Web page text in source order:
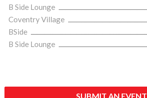
B Side Lounge
Coventry Village
BSide
B Side Lounge
SUBMIT AN EVENT